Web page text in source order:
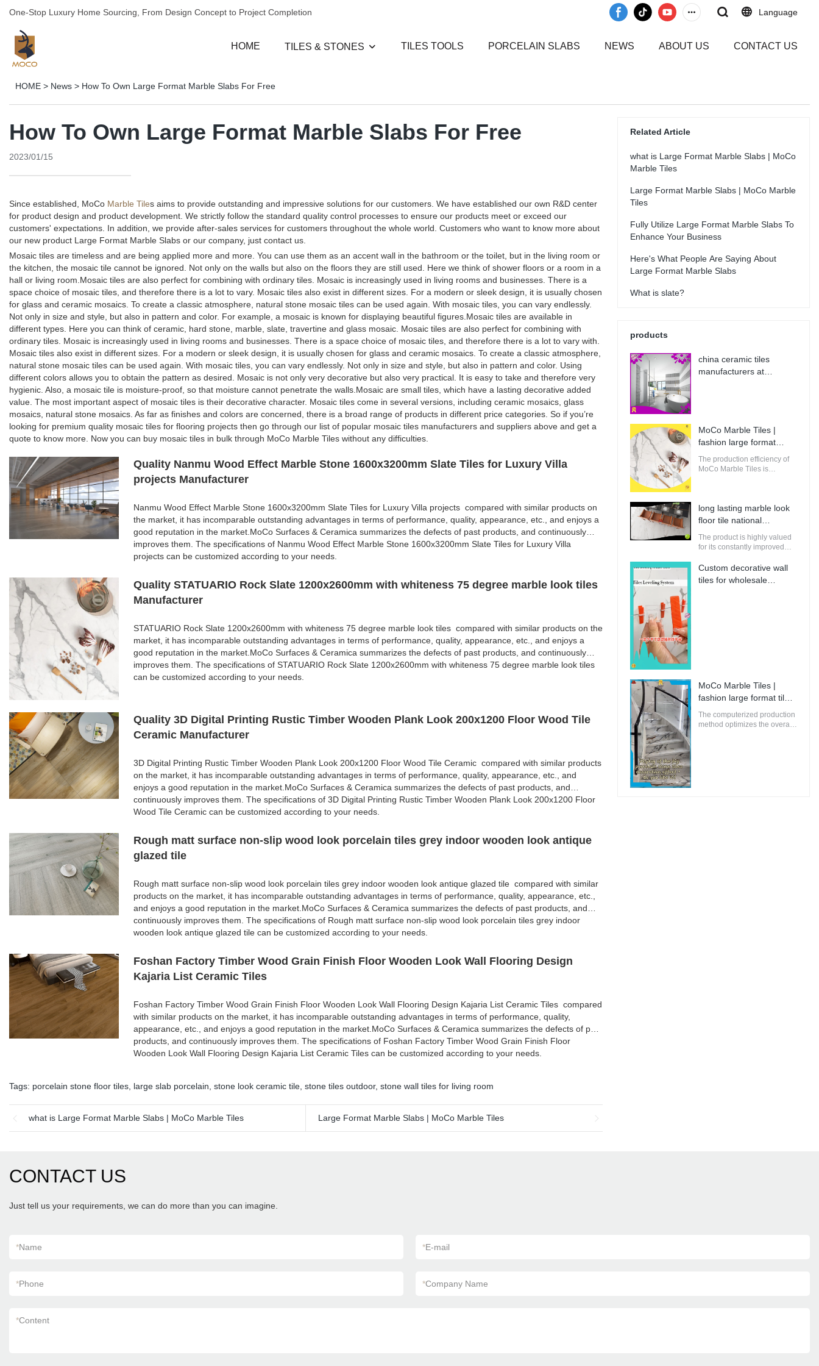
One-Stop Luxury Home Sourcing, From Design Concept to Project Completion Language
HOME TILES & STONES TILES TOOLS PORCELAIN SLABS NEWS ABOUT US CONTACT US
HOME > News > How To Own Large Format Marble Slabs For Free
How To Own Large Format Marble Slabs For Free
2023/01/15
Since established, MoCo Marble Tiles aims to provide outstanding and impressive solutions for our customers. We have established our own R&D center
for product design and product development. We strictly follow the standard quality control processes to ensure our products meet or exceed our
customers' expectations. In addition, we provide after-sales services for customers throughout the whole world. Customers who want to know more about
our new product Large Format Marble Slabs or our company, just contact us.
Mosaic tiles are timeless and are being applied more and more. You can use them as an accent wall in the bathroom or the toilet, but in the living room or
the kitchen, the mosaic tile cannot be ignored. Not only on the walls but also on the floors they are still used. Here we think of shower floors or a room in a
hall or living room.Mosaic tiles are also perfect for combining with ordinary tiles. Mosaic is increasingly used in living rooms and businesses. There is a
space choice of mosaic tiles, and therefore there is a lot to vary. Mosaic tiles also exist in different sizes. For a modern or sleek design, it is usually chosen
for glass and ceramic mosaics. To create a classic atmosphere, natural stone mosaic tiles can be used again. With mosaic tiles, you can vary endlessly.
Not only in size and style, but also in pattern and color. For example, a mosaic is known for displaying beautiful figures.Mosaic tiles are available in
different types. Here you can think of ceramic, hard stone, marble, slate, travertine and glass mosaic. Mosaic tiles are also perfect for combining with
ordinary tiles. Mosaic is increasingly used in living rooms and businesses. There is a space choice of mosaic tiles, and therefore there is a lot to vary with.
Mosaic tiles also exist in different sizes. For a modern or sleek design, it is usually chosen for glass and ceramic mosaics. To create a classic atmosphere,
natural stone mosaic tiles can be used again. With mosaic tiles, you can vary endlessly. Not only in size and style, but also in pattern and color. Using
different colors allows you to obtain the pattern as desired. Mosaic is not only very decorative but also very practical. It is easy to take and therefore very
hygienic. Also, a mosaic tile is moisture-proof, so that moisture cannot penetrate the walls.Mosaic are small tiles, which have a lasting decorative added
value. The most important aspect of mosaic tiles is their decorative character. Mosaic tiles come in several versions, including ceramic mosaics, glass
mosaics, natural stone mosaics. As far as finishes and colors are concerned, there is a broad range of products in different price categories. So if you’re
looking for premium quality mosaic tiles for flooring projects then go through our list of popular mosaic tiles manufacturers and suppliers above and get a
quote to know more. Now you can buy mosaic tiles in bulk through MoCo Marble Tiles without any difficulties.
Quality Nanmu Wood Effect Marble Stone 1600x3200mm Slate Tiles for Luxury Villa
projects Manufacturer
Nanmu Wood Effect Marble Stone 1600x3200mm Slate Tiles for Luxury Villa projects compared with similar products on
the market, it has incomparable outstanding advantages in terms of performance, quality, appearance, etc., and enjoys a
good reputation in the market.MoCo Surfaces & Ceramica summarizes the defects of past products, and continuously
improves them. The specifications of Nanmu Wood Effect Marble Stone 1600x3200mm Slate Tiles for Luxury Villa
projects can be customized according to your needs.
Quality STATUARIO Rock Slate 1200x2600mm with whiteness 75 degree marble look tiles
Manufacturer
STATUARIO Rock Slate 1200x2600mm with whiteness 75 degree marble look tiles compared with similar products on the
market, it has incomparable outstanding advantages in terms of performance, quality, appearance, etc., and enjoys a
good reputation in the market.MoCo Surfaces & Ceramica summarizes the defects of past products, and continuously
improves them. The specifications of STATUARIO Rock Slate 1200x2600mm with whiteness 75 degree marble look tiles
can be customized according to your needs.
Quality 3D Digital Printing Rustic Timber Wooden Plank Look 200x1200 Floor Wood Tile
Ceramic Manufacturer
3D Digital Printing Rustic Timber Wooden Plank Look 200x1200 Floor Wood Tile Ceramic compared with similar products
on the market, it has incomparable outstanding advantages in terms of performance, quality, appearance, etc., and
enjoys a good reputation in the market.MoCo Surfaces & Ceramica summarizes the defects of past products, and
continuously improves them. The specifications of 3D Digital Printing Rustic Timber Wooden Plank Look 200x1200 Floor
Wood Tile Ceramic can be customized according to your needs.
Rough matt surface non-slip wood look porcelain tiles grey indoor wooden look antique
glazed tile
Rough matt surface non-slip wood look porcelain tiles grey indoor wooden look antique glazed tile compared with similar
products on the market, it has incomparable outstanding advantages in terms of performance, quality, appearance, etc.,
and enjoys a good reputation in the market.MoCo Surfaces & Ceramica summarizes the defects of past products, and
continuously improves them. The specifications of Rough matt surface non-slip wood look porcelain tiles grey indoor
wooden look antique glazed tile can be customized according to your needs.
Foshan Factory Timber Wood Grain Finish Floor Wooden Look Wall Flooring Design
Kajaria List Ceramic Tiles
Foshan Factory Timber Wood Grain Finish Floor Wooden Look Wall Flooring Design Kajaria List Ceramic Tiles compared
with similar products on the market, it has incomparable outstanding advantages in terms of performance, quality,
appearance, etc., and enjoys a good reputation in the market.MoCo Surfaces & Ceramica summarizes the defects of past
products, and continuously improves them. The specifications of Foshan Factory Timber Wood Grain Finish Floor
Wooden Look Wall Flooring Design Kajaria List Ceramic Tiles can be customized according to your needs.
Tags: porcelain stone floor tiles large slab porcelain stone look ceramic tile stone tiles outdoor, stone wall tiles for living room
what is Large Format Marble Slabs | MoCo Marble Tiles Large Format Marble Slabs | MoCo Marble Tiles
Related Article
what is Large Format Marble Slabs | MoCo
Marble Tiles
Large Format Marble Slabs | MoCo Marble
Tiles
Fully Utilize Large Format Marble Slabs To
Enhance Your Business
Here's What People Are Saying About
Large Format Marble Slabs
What is slate?
products
china ceramic tiles
manufacturers at
MoCo Marble Tiles |
fashion large format
porcelain tile from China
The production efficiency of
MoCo Marble Tiles is
of raw materials for building.
long lasting marble look
floor tile national
standard | MoCo Marble
Tiles
The product is highly valued
for its constantly improved
perfectly suitable for
innovative and future-
oriented buildings.
Custom decorative wall
tiles for wholesale
MoCo Marble Tiles |
fashion large format tiles
from China
The computerized production
method optimizes the overall
CONTACT US
Just tell us your requirements, we can do more than you can imagine.
*Name *E-mail
*Phone *Company Name
*Content